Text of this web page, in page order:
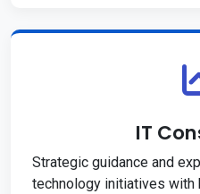
IT
Strategic guidance and
technology initiatives with